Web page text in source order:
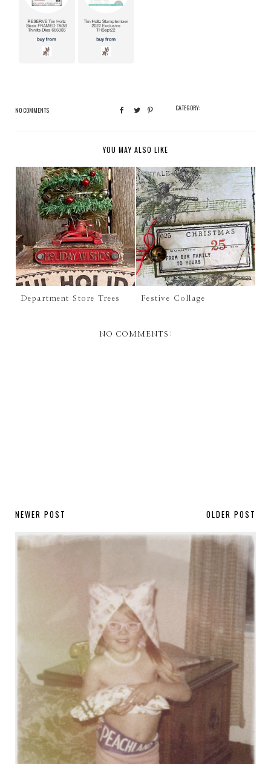
NO COMMENTS CATEGORY:
YOU MAY ALSO LIKE
Department Store Trees Festive Collage
NO COMMENTS:
NEWER POST OLDER POST